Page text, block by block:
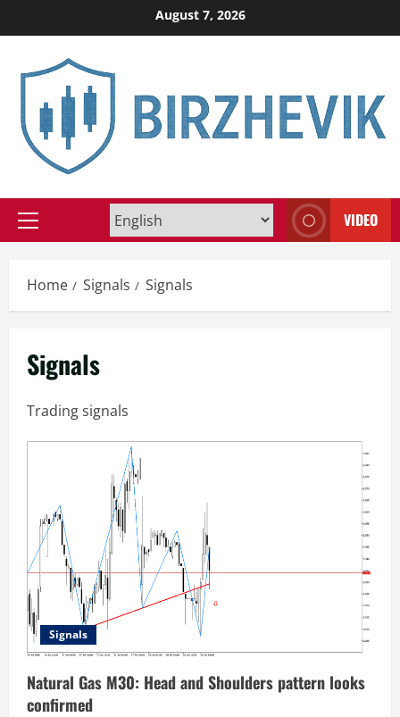
to
August 7, 2026
Primary
VIDEO
Home Signals Signals
Signals
Trading signals
Signals
Natural Gas M30: Head and Shoulders pattern looks
confirmed